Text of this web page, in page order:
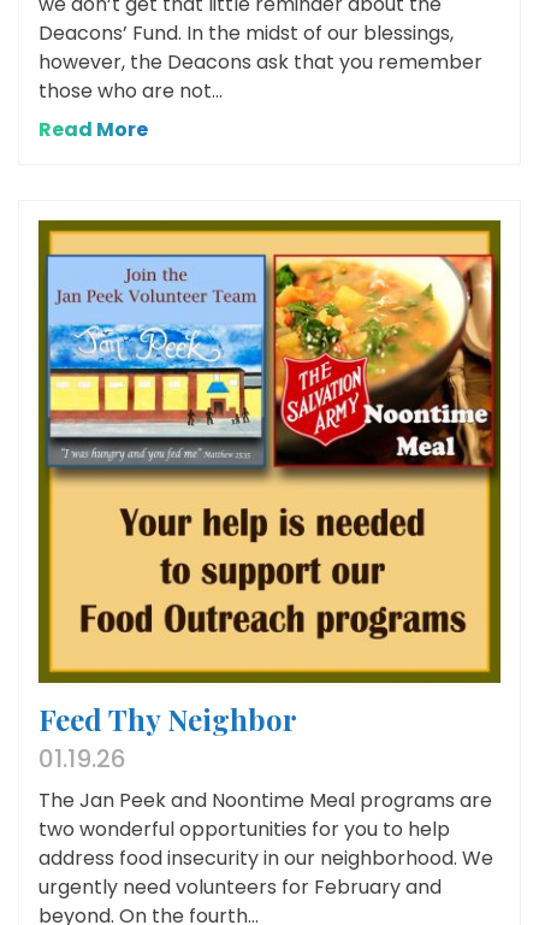
Deacons’ Fund. In the midst of our blessings,
however, the Deacons ask that you remember
those who are not...
Read More
Feed Thy Neighbor
01.19.26
The Jan Peek and Noontime Meal programs are
two wonderful opportunities for you to help
address food insecurity in our neighborhood. We
urgently need volunteers for February and
beyond. On the fourth...